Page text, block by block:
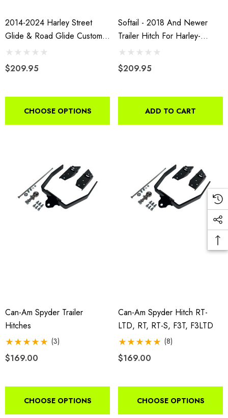
2014-2024 Harley Street
Glide & Road Glide Custom
Hidden Trailer Hitch
$209.95
CHOOSE OPTIONS
Softail - 2018 And Newer
Trailer Hitch For Harley-
Davidson Motorcycles
$209.95
ADD TO CART
Can-Am Spyder Trailer
Hitches
(3)
$169.00
CHOOSE OPTIONS
Can-Am Spyder Hitch RT-
LTD, RT, RT-S, F3T, F3LTD
(8)
$169.00
CHOOSE OPTIONS